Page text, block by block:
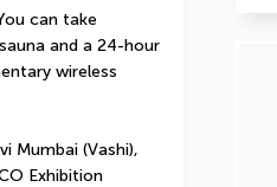
can take
and a 24-hour
wireless
Mumbai (Vashi),
Exhibition